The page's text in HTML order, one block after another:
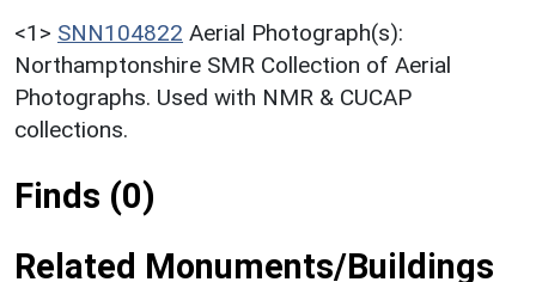
<1> SNN104822 Aerial Photograph(s):
Northamptonshire SMR Collection of Aerial
Photographs. Used with NMR & CUCAP
collections.
Finds (0)
Related Monuments/Buildings